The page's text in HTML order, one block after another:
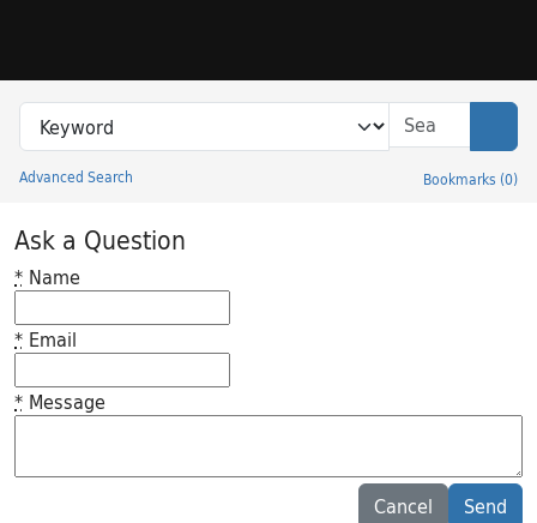
Search in
search for
Advanced Search Bookmarks (0)
Princeton University Library Catalog
Ask a Question
* Name
* Email
* Message
Cancel